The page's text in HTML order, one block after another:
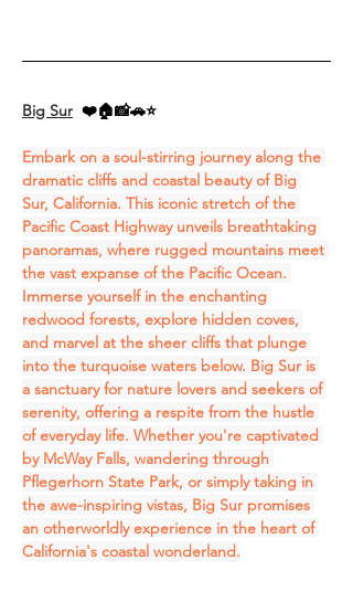
Big Sur ❤️🏠📸🚗⭐
Embark on a soul-stirring journey along the
dramatic cliffs and coastal beauty of Big
Sur, California. This iconic stretch of the
Pacific Coast Highway unveils breathtaking
panoramas, where rugged mountains meet
the vast expanse of the Pacific Ocean.
Immerse yourself in the enchanting
redwood forests, explore hidden coves,
and marvel at the sheer cliffs that plunge
into the turquoise waters below. Big Sur is
a sanctuary for nature lovers and seekers of
serenity, offering a respite from the hustle
of everyday life. Whether you're captivated
by McWay Falls, wandering through
Pflegerhorn State Park, or simply taking in
the awe-inspiring vistas, Big Sur promises
an otherworldly experience in the heart of
California's coastal wonderland.